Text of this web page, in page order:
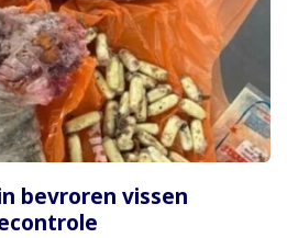
bevroren vissen